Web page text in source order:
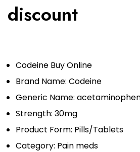
discount
Codeine Buy Online
Brand Name: Codeine
Generic Name:
Strength: 30mg
Product Form: Pills/Tablets
Category: Pain meds